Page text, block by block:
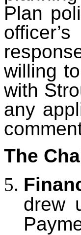
Plan
willing
with
any
The
drew